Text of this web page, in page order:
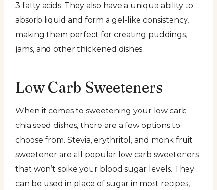
3 fatty acids. They also have a unique ability to
absorb liquid and form a gel-like consistency,
making them perfect for creating puddings,
jams, and other thickened dishes.
Low Carb Sweeteners
When it comes to sweetening your low carb
chia seed dishes, there are a few options to
choose from. Stevia, erythritol, and monk fruit
sweetener are all popular low carb sweeteners
that won’t spike your blood sugar levels. They
can be used in place of sugar in most recipes,